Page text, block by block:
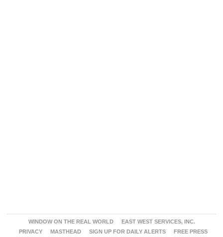
WINDOW ON THE REAL WORLD
EAST WEST SERVICES, INC.
PRIVACY
MASTHEAD SIGN UP FOR DAILY ALERTS FREE PRESS